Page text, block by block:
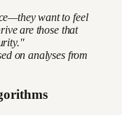
want to feel
are those that
on analyses from